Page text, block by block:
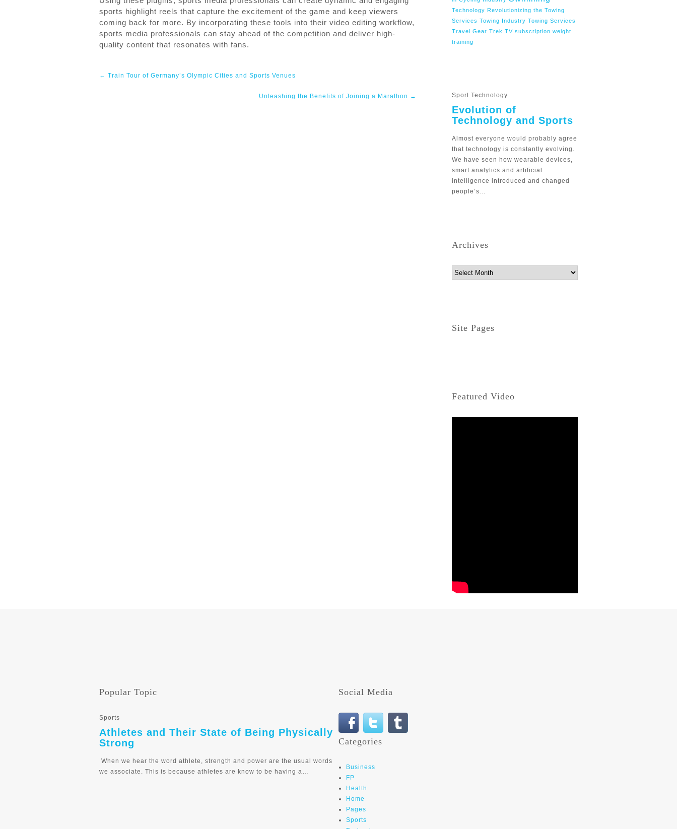
sports highlight reels that capture the excitement of the game and keep viewers
coming back for more. By incorporating these tools into their video editing workflow,
sports media professionals can stay ahead of the competition and deliver high-
quality content that resonates with fans.
navigation
← Train Tour of Germany’s Olympic Cities and Sports Venues
Unleashing the Benefits of Joining a Marathon →
Technology Revolutionizing the Towing
Services Towing Industry Towing Services
Travel Gear Trek TV subscription weight
training
Sport Technology
Evolution of
Technology and Sports
Almost everyone would probably agree
that technology is constantly evolving.
We have seen how wearable devices,
smart analytics and artificial
intelligence introduced and changed
people’s…
Archives
Archives
Site Pages
Featured Video
Popular Topic
Sports
Athletes and Their State of Being Physically
Strong
When we hear the word athlete, strength and power are the usual words
we associate. This is because athletes are know to be having a…
Social Media
Categories
Business
FP
Health
Home
Pages
Sports